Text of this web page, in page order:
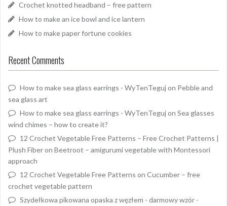
Crochet knotted headband – free pattern
How to make an ice bowl and ice lantern
How to make paper fortune cookies
Recent Comments
How to make sea glass earrings - WyTenTegujon Pebble and
sea glass art
How to make sea glass earrings - WyTenTegujon Sea glasses
wind chimes – how to create it?
12 Crochet Vegetable Free Patterns – Free Crochet Patterns |
Plush Fiberon Beetroot – amigurumi vegetable with Montessori
approach
12 Crochet Vegetable Free Patterns on Cucumber – free
crochet vegetable pattern
Szydełkowa pikowana opaska z węzłem - darmowy wzór -